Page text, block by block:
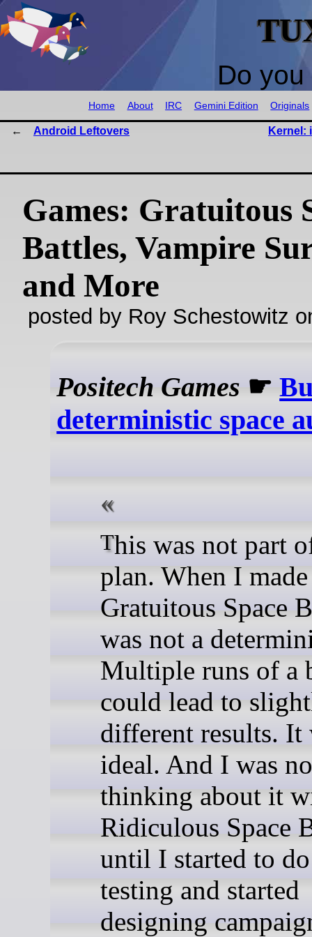
Do
Home About IRC Gemini Edition Originals
Android Leftovers Kernel:
Games: Gratuitous
Battles, Vampire
and More
posted by Roy Schestowitz
Positech Games ☛
deterministic space
This was not part of the
plan. When I made
Gratuitous Space
was not a
Multiple runs of a
could lead to
different results. It
ideal. And I was
thinking about it
Ridiculous Space
until I started to
testing and started
designing